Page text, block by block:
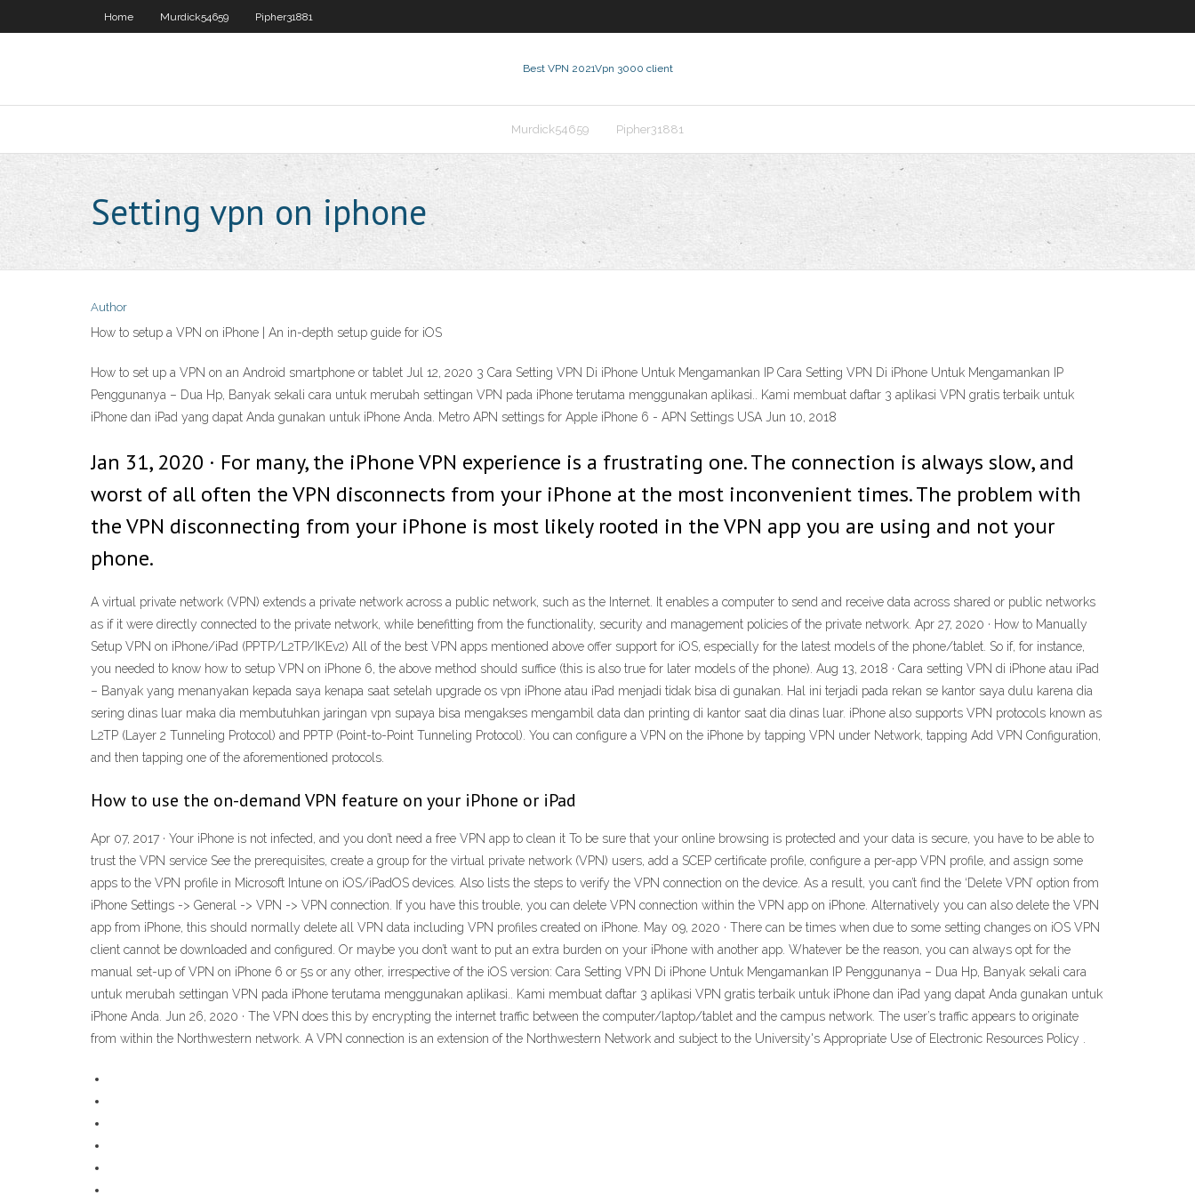
Home Murdick54659 Pipher31881
Best VPN 2021Vpn 3000 client
Murdick54659 Pipher31881
Setting vpn on iphone
Author
How to setup a VPN on iPhone | An in-depth setup guide for iOS
How to set up a VPN on an Android smartphone or tablet Jul 12, 2020 3 Cara Setting VPN Di iPhone Untuk Mengamankan IP Cara Setting VPN Di iPhone Untuk Mengamankan IP
Penggunanya – Dua Hp, Banyak sekali cara untuk merubah settingan VPN pada iPhone terutama menggunakan aplikasi.. Kami membuat daftar 3 aplikasi VPN gratis terbaik untuk
iPhone dan iPad yang dapat Anda gunakan untuk iPhone Anda. Metro APN settings for Apple iPhone 6 - APN Settings USA Jun 10, 2018
Jan 31, 2020 · For many, the iPhone VPN experience is a frustrating one. The connection is always slow, and
worst of all often the VPN disconnects from your iPhone at the most inconvenient times. The problem with
the VPN disconnecting from your iPhone is most likely rooted in the VPN app you are using and not your
phone.
A virtual private network (VPN) extends a private network across a public network, such as the Internet. It enables a computer to send and receive data across shared or public networks
as if it were directly connected to the private network, while benefitting from the functionality, security and management policies of the private network. Apr 27, 2020 · How to Manually
Setup VPN on iPhone/iPad (PPTP/L2TP/IKEv2) All of the best VPN apps mentioned above offer support for iOS, especially for the latest models of the phone/tablet. So if, for instance,
you needed to know how to setup VPN on iPhone 6, the above method should suffice (this is also true for later models of the phone). Aug 13, 2018 · Cara setting VPN di iPhone atau iPad
– Banyak yang menanyakan kepada saya kenapa saat setelah upgrade os vpn iPhone atau iPad menjadi tidak bisa di gunakan. Hal ini terjadi pada rekan se kantor saya dulu karena dia
sering dinas luar maka dia membutuhkan jaringan vpn supaya bisa mengakses mengambil data dan printing di kantor saat dia dinas luar. iPhone also supports VPN protocols known as
L2TP (Layer 2 Tunneling Protocol) and PPTP (Point-to-Point Tunneling Protocol). You can configure a VPN on the iPhone by tapping VPN under Network, tapping Add VPN Configuration,
and then tapping one of the aforementioned protocols.
How to use the on-demand VPN feature on your iPhone or iPad
Apr 07, 2017 · Your iPhone is not infected, and you don’t need a free VPN app to clean it To be sure that your online browsing is protected and your data is secure, you have to be able to
trust the VPN service See the prerequisites, create a group for the virtual private network (VPN) users, add a SCEP certificate profile, configure a per-app VPN profile, and assign some
apps to the VPN profile in Microsoft Intune on iOS/iPadOS devices. Also lists the steps to verify the VPN connection on the device. As a result, you can’t find the ‘Delete VPN’ option from
iPhone Settings -> General -> VPN -> VPN connection. If you have this trouble, you can delete VPN connection within the VPN app on iPhone. Alternatively you can also delete the VPN
app from iPhone, this should normally delete all VPN data including VPN profiles created on iPhone. May 09, 2020 · There can be times when due to some setting changes on iOS VPN
client cannot be downloaded and configured. Or maybe you don’t want to put an extra burden on your iPhone with another app. Whatever be the reason, you can always opt for the
manual set-up of VPN on iPhone 6 or 5s or any other, irrespective of the iOS version: Cara Setting VPN Di iPhone Untuk Mengamankan IP Penggunanya – Dua Hp, Banyak sekali cara
untuk merubah settingan VPN pada iPhone terutama menggunakan aplikasi.. Kami membuat daftar 3 aplikasi VPN gratis terbaik untuk iPhone dan iPad yang dapat Anda gunakan untuk
iPhone Anda. Jun 26, 2020 · The VPN does this by encrypting the internet traffic between the computer/laptop/tablet and the campus network. The user’s traffic appears to originate
from within the Northwestern network. A VPN connection is an extension of the Northwestern Network and subject to the University's Appropriate Use of Electronic Resources Policy .